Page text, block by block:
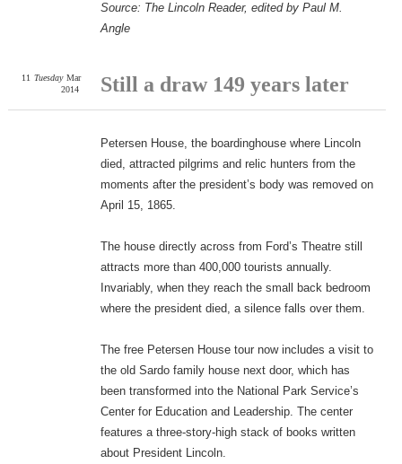
Source: The Lincoln Reader, edited by Paul M.
Angle
Still a draw 149 years later
11 Tuesday Mar
2014
Petersen House, the boardinghouse where Lincoln
died, attracted pilgrims and relic hunters from the
moments after the president’s body was removed on
April 15, 1865.
The house directly across from Ford’s Theatre still
attracts more than 400,000 tourists annually.
Invariably, when they reach the small back bedroom
where the president died, a silence falls over them.
The free Petersen House tour now includes a visit to
the old Sardo family house next door, which has
been transformed into the National Park Service’s
Center for Education and Leadership. The center
features a three-story-high stack of books written
about President Lincoln.